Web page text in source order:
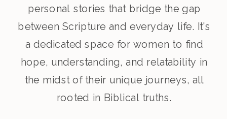
personal stories that bridge the gap
between Scripture and everyday life. It's
a dedicated space for women to find
hope, understanding, and relatability in
the midst of their unique journeys, all
rooted in Biblical truths.